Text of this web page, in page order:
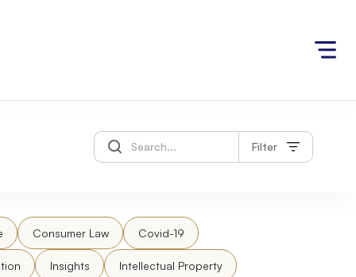
Filter
Consumer Law Covid-19
Insights Intellectual Property